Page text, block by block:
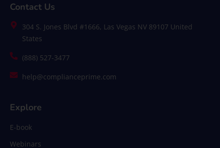
Contact Us
304 S. Jones Blvd #1666, Las Vegas NV 89107 United
States
(888) 527-3477
help@complianceprime.com
Explore
E-book
Webinars